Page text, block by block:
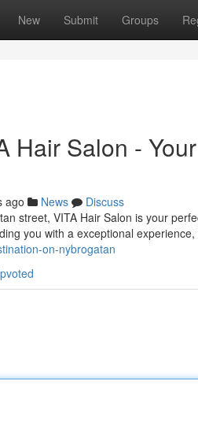
New Submit Groups
Hair Salon -
ago News
Discuss
street, VITA Hair Salon is your
you with a exceptional
on-nybrogatan